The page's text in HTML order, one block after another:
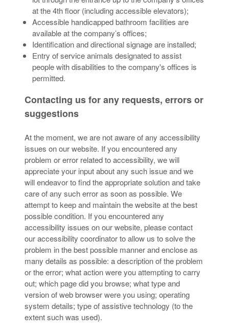
at the 4th floor (including accessible elevators);
Accessible handicapped bathroom facilities are
available at the company’s offices;
Identification and directional signage are installed;
Entry of service animals designated to assist
people with disabilities to the company's offices is
permitted.
Contacting us for any requests, errors or
suggestions
At the moment, we are not aware of any accessibility
issues on our website. If you encountered any
problem or error related to accessibility, we will
appreciate your input about any such issue and we
will endeavor to find the appropriate solution and take
care of any such error as soon as possible. We
attempt to keep and maintain the website at the best
possible condition. If you encountered any
accessibility issues on our website, please contact
our accessibility coordinator to allow us to solve the
problem in the best possible manner and enclose as
many details as possible: a description of the problem
or the error; what action were you attempting to carry
out; which page did you browse; what type and
version of web browser were you using; operating
system details; type of assistive technology (to the
extent such was used).